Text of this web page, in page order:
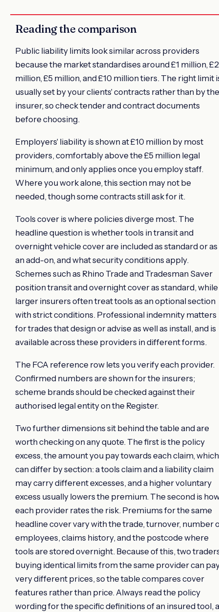
Reading the comparison
Public liability limits look similar across providers
because the market standardises around £1 million, £2
million, £5 million, and £10 million tiers. The right limit
usually set by your clients' contracts rather than by the
insurer, so check tender and contract documents
before choosing.
Employers' liability is shown at £10 million by most
providers, comfortably above the £5 million legal
minimum, and only applies once you employ staff.
Where you work alone, this section may not be
needed, though some contracts still ask for it.
Tools cover is where policies diverge most. The
headline question is whether tools in transit and
overnight vehicle cover are included as standard or as
an add-on, and what security conditions apply.
Schemes such as Rhino Trade and Tradesman Saver
position transit and overnight cover as standard, while
larger insurers often treat tools as an optional section
with strict conditions. Professional indemnity matters
for trades that design or advise as well as install, and is
available across these providers in different forms.
The FCA reference row lets you verify each provider.
Confirmed numbers are shown for the insurers;
scheme brands should be checked against their
authorised legal entity on the Register.
Two further dimensions sit behind the table and are
worth checking on any quote. The first is the policy
excess, the amount you pay towards each claim, which
can differ by section: a tools claim and a liability claim
may carry different excesses, and a higher voluntary
excess usually lowers the premium. The second is
each provider rates the risk. Premiums for the same
headline cover vary with the trade, turnover, number
employees, claims history, and the postcode where
tools are stored overnight. Because of this, two
buying identical limits from the same provider can
very different prices, so the table compares cover
features rather than price. Always read the policy
wording for the specific definitions of an insured tool, a